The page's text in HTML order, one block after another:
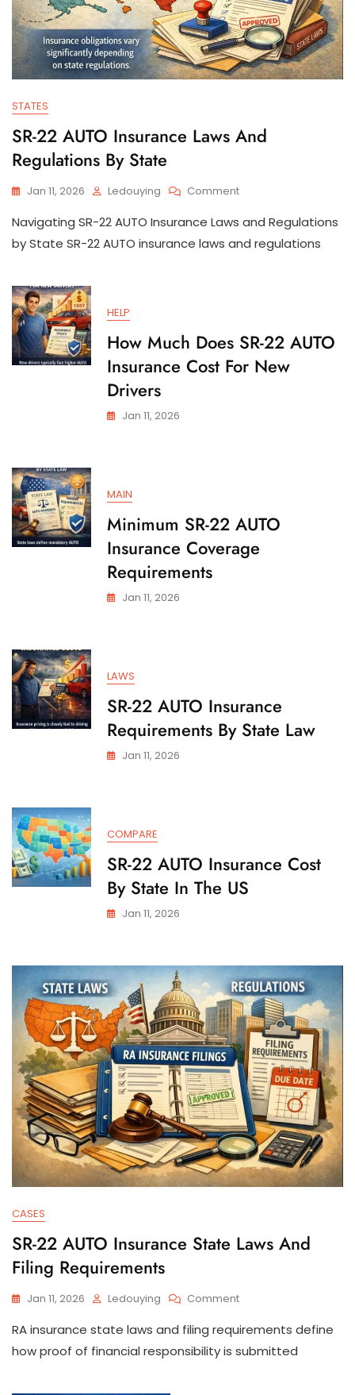
STATES
SR-22 AUTO Insurance Laws And
Regulations By State
Jan 11, 2026 Ledouying CommentOn
22
AUTO
Insurance
State
Navigating SR-22 AUTO Insurance Laws and Regulations
by State SR-22 AUTO insurance laws and regulations
HELP
How Much Does SR-22 AUTO
Insurance Cost For New
Drivers
Jan 11, 2026
MAIN
Minimum SR-22 AUTO
Insurance Coverage
Requirements
Jan 11, 2026
LAWS
SR-22 AUTO Insurance
Requirements By State Law
Jan 11, 2026
COMPARE
SR-22 AUTO Insurance Cost
By State In The US
Jan 11, 2026
CASES
SR-22 AUTO Insurance State Laws And
Filing Requirements
Jan 11, 2026 Ledouying CommentOn
22
AUTO
RA insurance state laws and filing requirements define
how proof of financial responsibility is submitted